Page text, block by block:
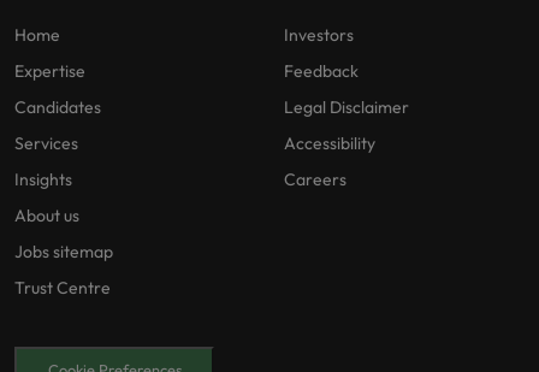
Home
Expertise
Candidates
Services
Insights
About us
Jobs sitemap
Trust Centre
Investors
Feedback
Legal Disclaimer
Accessibility
Careers